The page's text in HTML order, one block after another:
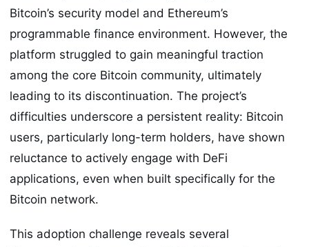
Bitcoin’s security model and Ethereum’s
programmable finance environment. However, the
platform struggled to gain meaningful traction
among the core Bitcoin community, ultimately
leading to its discontinuation. The project’s
difficulties underscore a persistent reality: Bitcoin
users, particularly long-term holders, have shown
reluctance to actively engage with DeFi
applications, even when built specifically for the
Bitcoin network.
This adoption challenge reveals several